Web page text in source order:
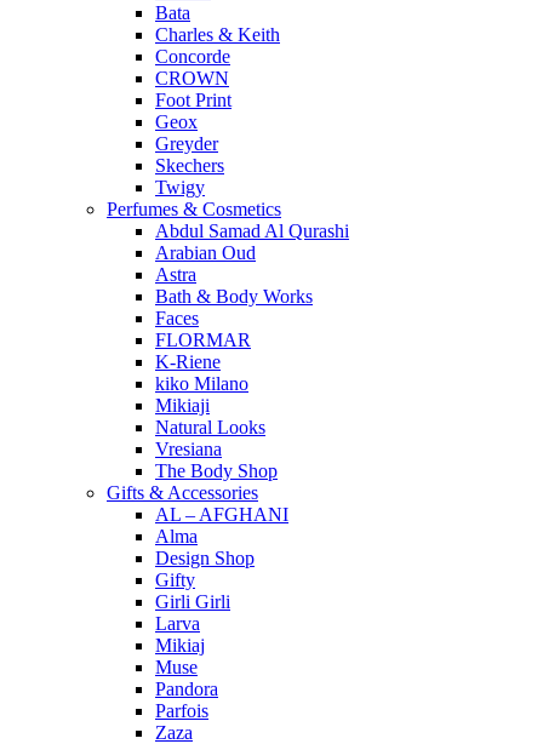
Bata
Charles & Keith
Concorde
CROWN
Foot Print
Geox
Greyder
Skechers
Twigy
Perfumes & Cosmetics
Abdul Samad Al Qurashi
Arabian Oud
Astra
Bath & Body Works
Faces
FLORMAR
K-Riene
kiko Milano
Mikiaji
Natural Looks
Vresiana
The Body Shop
Gifts & Accessories
AL – AFGHANI
Alma
Design Shop
Gifty
Girli Girli
Larva
Mikiaj
Muse
Pandora
Parfois
Zaza